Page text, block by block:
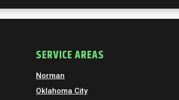
SERVICE AREAS
Norman
Oklahoma City